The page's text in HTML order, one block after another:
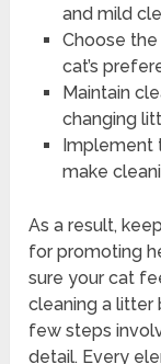
and mild
Choose
cat’s
Maintain
changing
Implement
make
As a result,
for promoting
sure your cat
cleaning a litter
few steps
detail. Every